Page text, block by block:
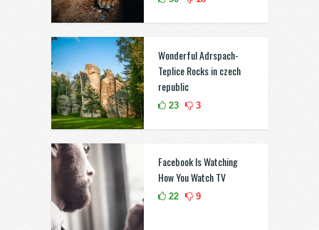
Wonderful Adrspach-
Teplice Rocks in czech
republic
23 3
Facebook Is Watching
How You Watch TV
22 9